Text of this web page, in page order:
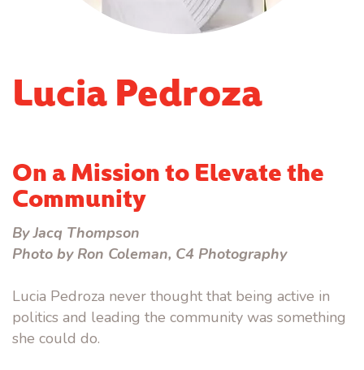
Lucia Pedroza
On a Mission to Elevate the
Community
By Jacq Thompson
Photo by Ron Coleman, C4 Photography
Lucia Pedroza never thought that being active in
politics and leading the community was something
she could do.